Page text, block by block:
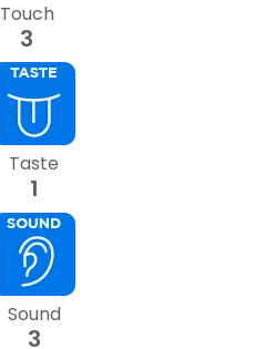
Touch
3
Taste
1
Sound
3